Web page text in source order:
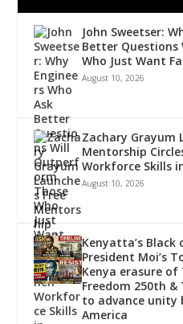
John Sweetser:
Better
Who Just Want
August 10, 2026
Zachary Grayum
Mentorship
Workforce Skills
August 10, 2026
Kenyatta’s Black
President Moi’s
Kenya erasure of
Freedom 250th
to advance unity
America